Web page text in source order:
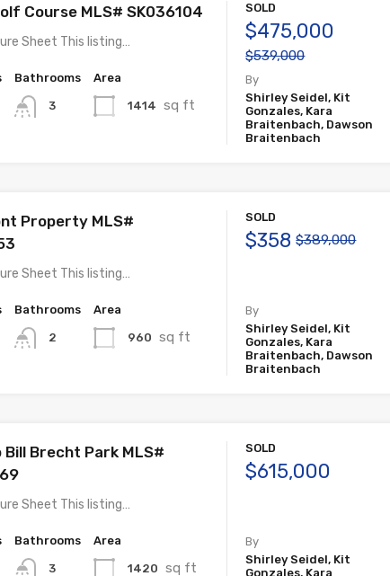
Course MLS# SK036104
Sheet This listing…
Bathrooms
3
Area
1414 sq ft
SOLD
$475,000
$539,000
By
Shirley Seidel, Kit
Gonzales, Kara
Braitenbach, Dawson
Braitenbach
Property MLS#
Sheet This listing…
Bathrooms
2
Area
960 sq ft
SOLD
$358 $389,000
By
Shirley Seidel, Kit
Gonzales, Kara
Braitenbach, Dawson
Braitenbach
Bill Brecht Park MLS#
Sheet This listing…
Bathrooms
3
Area
1420 sq ft
SOLD
$615,000
By
Shirley Seidel, Kit
Gonzales, Kara